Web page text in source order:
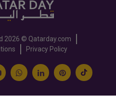
2026 © Qatarday.com
Privacy Policy